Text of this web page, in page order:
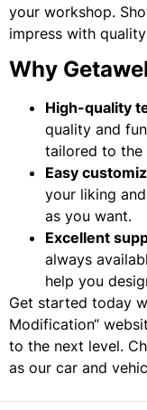
your workshop.
impress with
Why
High-quality
quality and
tailored to the
Easy
your liking
as you want.
Excellent
always
help you
Get started today
Modification“
to the next level.
as our car and